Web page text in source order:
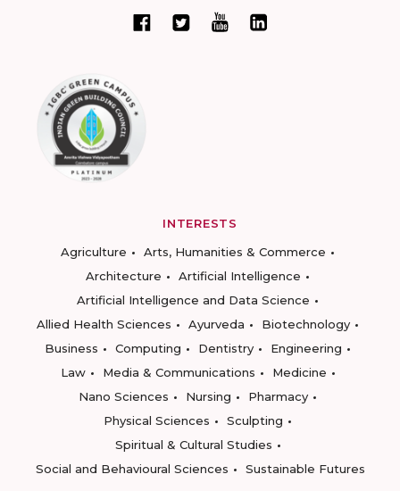
INTERESTS
Agriculture
Arts, Humanities & Commerce
Architecture
Artificial Intelligence
Artificial Intelligence and Data Science
Allied Health Sciences
Ayurveda
Biotechnology
Business
Computing Dentistry
Engineering
Law
Media & Communications
Medicine
Nano Sciences
Nursing
Pharmacy
Physical Sciences
Sculpting
Spiritual & Cultural Studies
Social and Behavioural Sciences
Sustainable Futures